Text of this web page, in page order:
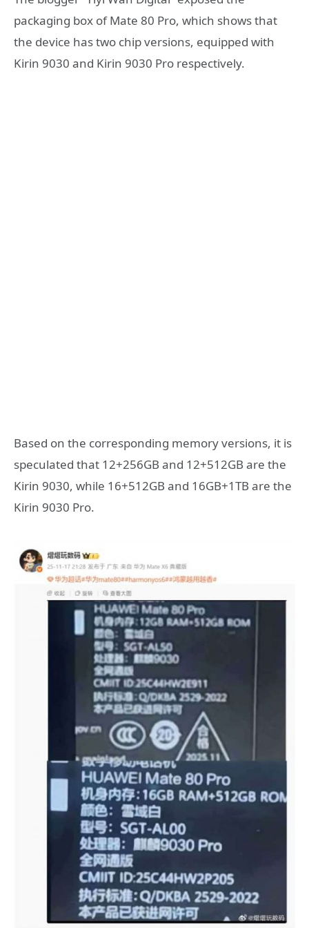
packaging box of Mate 80 Pro, which shows that
the device has two chip versions, equipped with
Kirin 9030 and Kirin 9030 Pro respectively.
Based on the corresponding memory versions, it is
speculated that 12+256GB and 12+512GB are the
Kirin 9030, while 16+512GB and 16GB+1TB are the
Kirin 9030 Pro.